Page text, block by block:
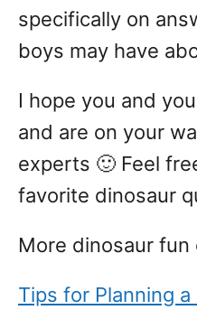
specifically on
boys may have
I hope you and
and are on your
experts 🙂 Feel
favorite dinosaur
More dinosaur
Tips for Planning